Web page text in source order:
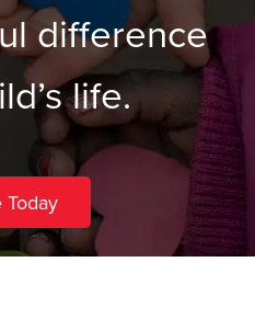
difference
life.
Today